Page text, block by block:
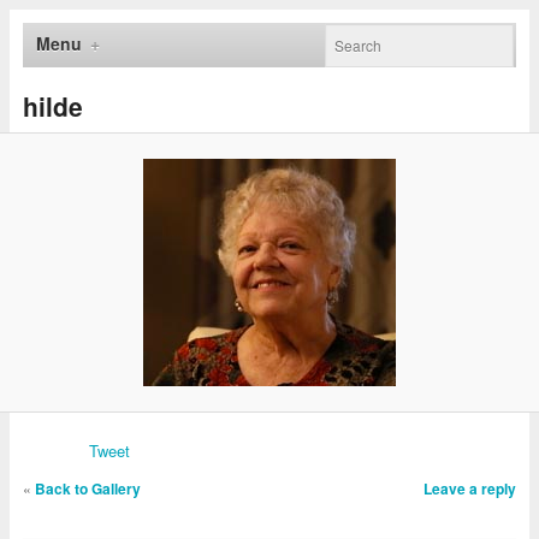
Menu
hilde
Tweet
« Back to Gallery Leave a reply